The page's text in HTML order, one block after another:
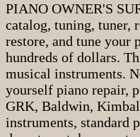
PIANO OWNER'S
catalog, tuning, tuner,
restore, and tune your
hundreds of dollars.
musical instruments.
yourself piano repair,
GRK, Baldwin,
instruments, standard